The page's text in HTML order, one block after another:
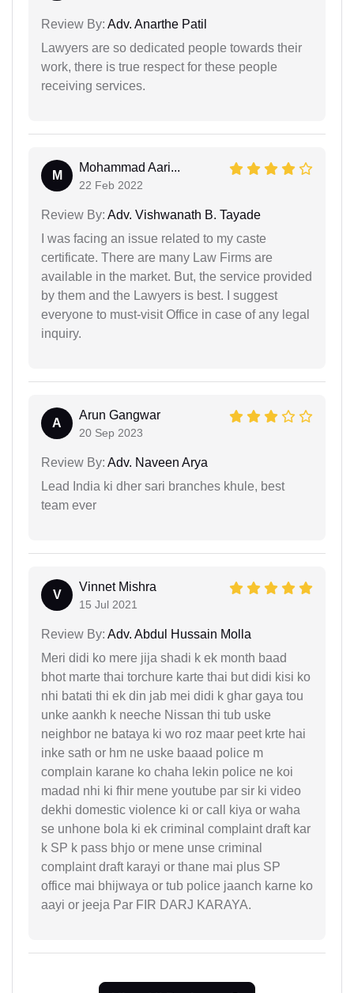
Review By: Adv. Anarthe Patil
Lawyers are so dedicated people towards their
work, there is true respect for these people
receiving services.
M
Mohammad Aari...
22 Feb 2022
Review By: Adv. Vishwanath B. Tayade
I was facing an issue related to my caste
certificate. There are many Law Firms are
available in the market. But, the service provided
by them and the Lawyers is best. I suggest
everyone to must-visit Office in case of any legal
inquiry.
A
Arun Gangwar
20 Sep 2023
Review By: Adv. Naveen Arya
Lead India ki dher sari branches khule, best
team ever
V
Vinnet Mishra
15 Jul 2021
Review By: Adv. Abdul Hussain Molla
Meri didi ko mere jija shadi k ek month baad
bhot marte thai torchure karte thai but didi kisi ko
nhi batati thi ek din jab mei didi k ghar gaya tou
unke aankh k neeche Nissan thi tub uske
neighbor ne bataya ki wo roz maar peet krte hai
inke sath or hm ne uske baaad police m
complain karane ko chaha lekin police ne koi
madad nhi ki fhir mene youtube par sir ki video
dekhi domestic violence ki or call kiya or waha
se unhone bola ki ek criminal complaint draft kar
k SP k pass bhjo or mene unse criminal
complaint draft karayi or thane mai plus SP
office mai bhijwaya or tub police jaanch karne ko
aayi or jeeja Par FIR DARJ KARAYA.